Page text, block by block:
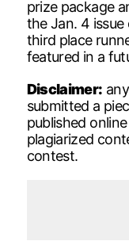
prize package
the Jan. 4
third place
featured in a
Disclaimer:
submitted a
published
plagiarized
contest.